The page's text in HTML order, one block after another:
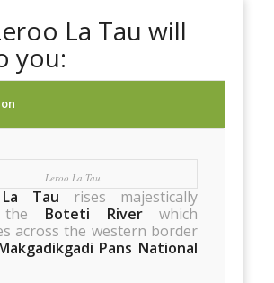
La Tau will
you:
Leroo La Tau
Tau rises majestically
the Boteti Riverwhich
across the western border
Pans National